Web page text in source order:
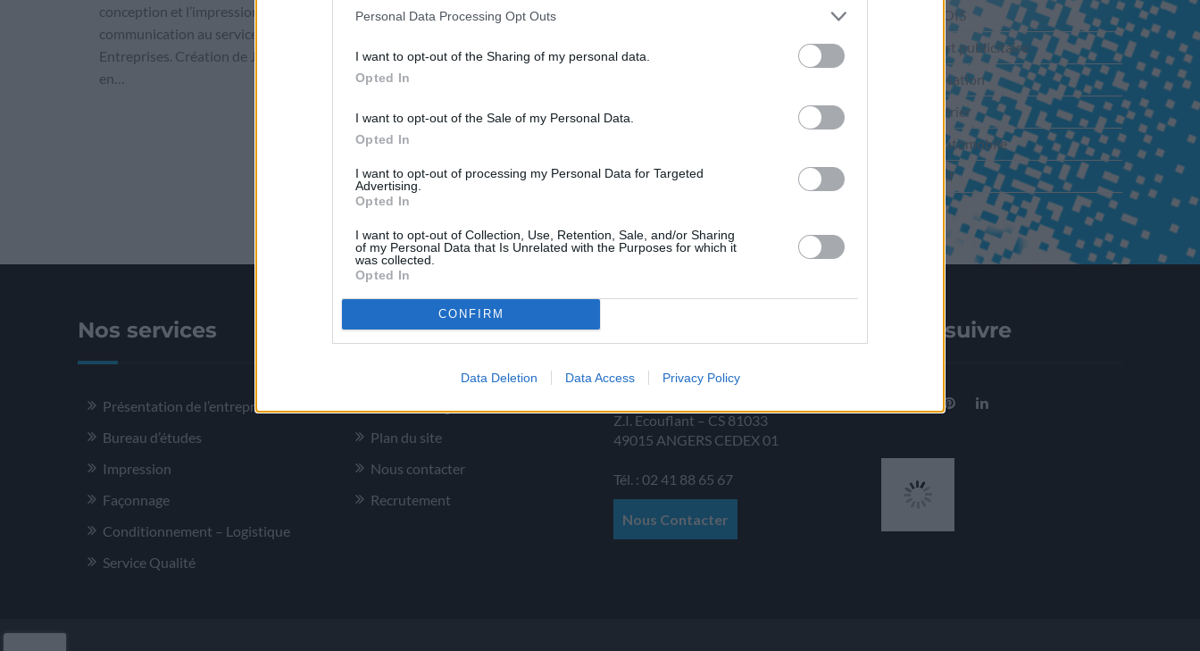
Personal Data Processing Opt Outs
I want to opt-out of the Sharing of my personal data.
Opted In
I want to opt-out of the Sale of my Personal Data.
Opted In
I want to opt-out of processing my Personal Data for Targeted
Advertising.
Opted In
I want to opt-out of Collection, Use, Retention, Sale, and/or Sharing
of my Personal Data that Is Unrelated with the Purposes for which it
was collected.
Opted In
CONFIRM
Data Deletion Data Access Privacy Policy
conception et l’impression de supports de
communication au service des petites et grandes
Entreprises. Création de Jamet Communication Créée
en…
PLV BOIS
Support publicitaire
Signalisation
Calendrier
PLV Automobile
Adhésif
Nos services
Présentation de l’entreprise
Bureau d’études
Impression
Façonnage
Conditionnement – Logistique
Service Qualité
Plus d’informations
Plan du site
Nous contacter
Recrutement
Z.I. Ecouflant – CS 81033
49015 ANGERS CEDEX 01
Tél. : 02 41 88 65 67
Nous Contacter
Nous suivre